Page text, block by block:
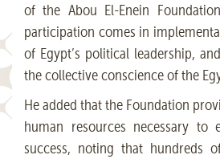
of the Abou El-Enein
participation comes in
of Egypt’s political leadership,
the collective conscience of the
He added that the Foundation
human resources necessary to
success, noting that hundreds